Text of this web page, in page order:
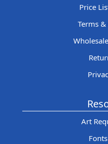
Price
Terms
Art